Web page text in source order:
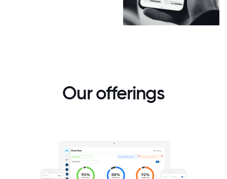
Our offerings